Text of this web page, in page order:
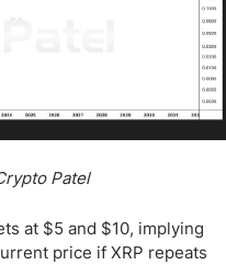
Patel
at $5 and $10, implying
price if XRP repeats